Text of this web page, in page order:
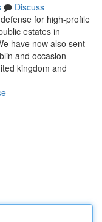
Discuss
for high-profile
estates in
have now also sent
and occasion
kingdom and